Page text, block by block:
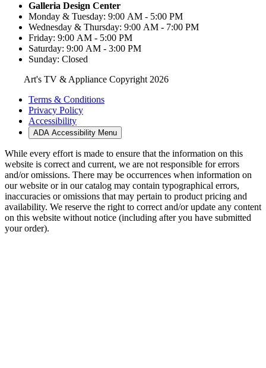
Galleria Design Center
Monday & Tuesday: 9:00 AM - 5:00 PM
Wednesday & Thursday: 9:00 AM - 7:00 PM
Friday: 9:00 AM - 5:00 PM
Saturday: 9:00 AM - 3:00 PM
Sunday: Closed
Art's TV & Appliance Copyright 2026
Terms & Conditions
Privacy Policy
Accessibility
ADA Accessibility Menu
While every effort is made to ensure that the information on this
website is correct and current, we are not responsible for errors
and/or omissions. There may be occurrences when information on
our website or in our catalog may contain typographical errors,
inaccuracies or omissions that may pertain to product pricing and
availability. We reserve the right to correct and/or update any content
on this website without notice (including after you have submitted
your order).